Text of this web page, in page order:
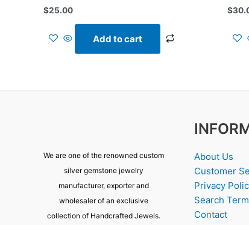
$25.00
Add to cart
$
We are one of the renowned custom
silver gemstone jewelry
manufacturer, exporter and
wholesaler of an exclusive
collection of Handcrafted Jewels.
About Us
Customer
Privacy
Search
Contact